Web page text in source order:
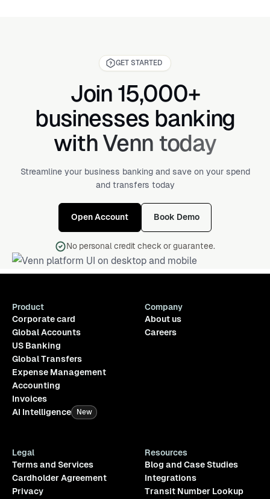
GET STARTED
Join 15,000+
businesses banking
with Venn today
Streamline your business banking and save on your spend
and transfers today
Open Account Book Demo
No personal credit check or guarantee.
Product
Corporate card
Global Accounts
US Banking
Global Transfers
Expense Management
Accounting
Invoices
AI Intelligence
New
Company
About us
Careers
Legal
Terms and Services
Cardholder Agreement
Privacy
Resources
Blog and Case Studies
Integrations
Transit Number Lookup